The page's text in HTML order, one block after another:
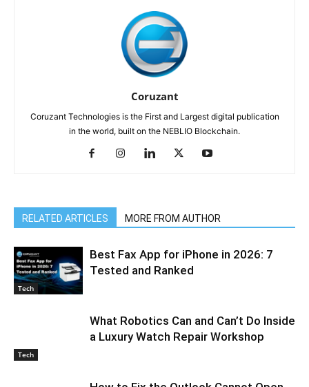
Coruzant
Coruzant Technologies is the First and Largest digital publication
in the world, built on the NEBLIO Blockchain.
RELATED ARTICLES MORE FROM AUTHOR
Tech
Best Fax App for iPhone in 2026: 7
Tested and Ranked
Tech
What Robotics Can and Can’t Do Inside
a Luxury Watch Repair Workshop